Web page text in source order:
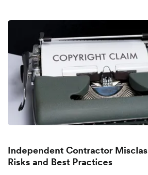
Independent Contractor
Risks and Best Practices